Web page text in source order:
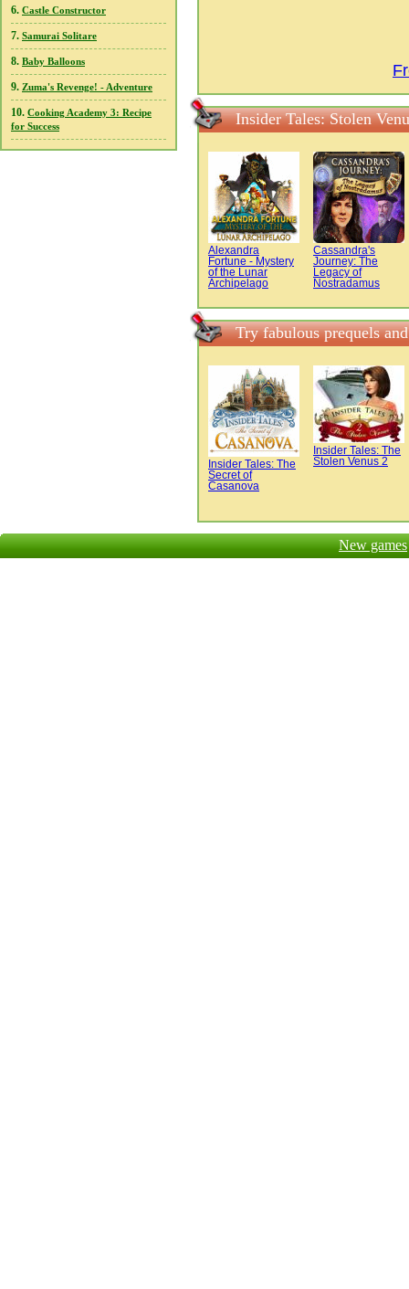
6. Castle Constructor
7. Samurai Solitare
8. Baby Balloons
9. Zuma's Revenge! - Adventure
10. Cooking Academy 3: Recipe
for Success
Insider Tales: Stolen
Alexandra
Fortune - Mystery
of the Lunar
Archipelago
Cassandra's
Journey: The
Legacy of
Nostradamus
Try fabulous prequels
Insider Tales: The
Secret of
Casanova
Insider Tales: The
Stolen Venus 2
New games